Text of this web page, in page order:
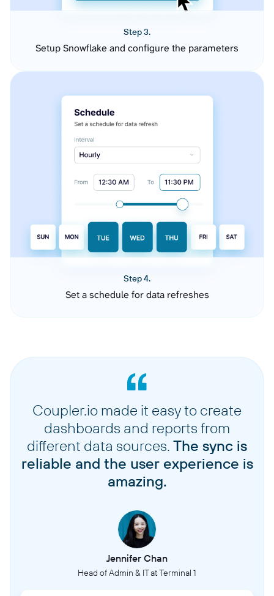
Step 3.
Setup Snowflake and configure the parameters
Step 4.
Set a schedule for data refreshes
Coupler.io made it easy to create
dashboards and reports from
different data sources. The sync is
reliable and the user experience is
amazing.
Jennifer Chan
Head of Admin & IT at Terminal 1